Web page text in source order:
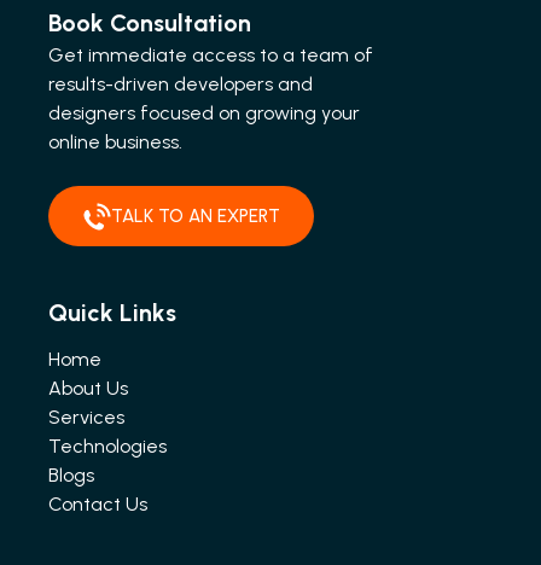
Book Consultation
Get immediate access to a team of
results-driven developers and
designers focused on growing your
online business.
TALK TO AN EXPERT
Quick Links
Home
About Us
Services
Technologies
Blogs
Contact Us